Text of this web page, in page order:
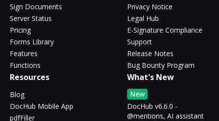
Sign Documents
Server Status
Pricing
Forms Library
Features
Functions
Privacy Notice
Legal Hub
E-Signature Compliance
Support
Release Notes
Bug Bounty Program
Resources
Blog
DocHub Mobile App
pdfFiller
What's New
New
DocHub v6.6.0 -
@mentions, AI assistant